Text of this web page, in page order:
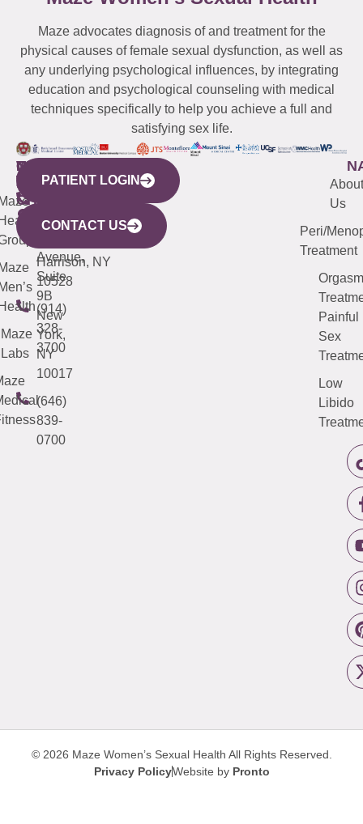
Maze advocates diagnosis of and treatment for the
physical causes of female sexual dysfunction, as well as
any underlying psychological influences, by integrating
education and psychological counseling with medical
techniques specifically to help you achieve a full and
satisfying sex life.
WESTCHESTER
440
Mamaroneck
Avenue,
Harrison, NY
10528
(914)
328-
3700
NEW
YORK
CITY
633
Avenue,
Suite
9B
New
York,
NY
10017
(646)
839-
0700
QUICK
LINKS
Maze
Labs
CONNECTICUT
(203)
487-
4000
NEW
JERSEY
(973)
913-
About
Us
Peri/
Treatment
Orgasm
Painful
Sex
Low
Libido
PATIENT LOGIN
CONTACT US
© 2026 Maze Women’s Sexual Health All Rights Reserved.
Privacy PolicyWebsite by Pronto